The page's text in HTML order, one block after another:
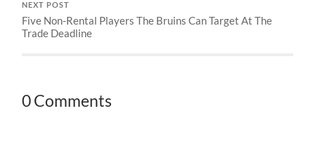
NEXT POST
Five Non-Rental Players The Bruins Can Target At The
Trade Deadline
0 Comments